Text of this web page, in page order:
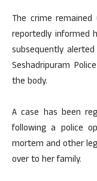
The crime remained
reportedly informed
subsequently
Seshadripuram
the body.
A case has been
following a police
mortem and other
over to her family.